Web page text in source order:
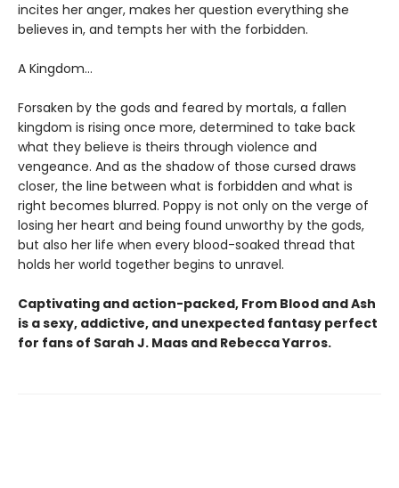
incites her anger, makes her question everything she
believes in, and tempts her with the forbidden.
A Kingdom…
Forsaken by the gods and feared by mortals, a fallen
kingdom is rising once more, determined to take back
what they believe is theirs through violence and
vengeance. And as the shadow of those cursed draws
closer, the line between what is forbidden and what is
right becomes blurred. Poppy is not only on the verge of
losing her heart and being found unworthy by the gods,
but also her life when every blood-soaked thread that
holds her world together begins to unravel.
Captivating and action-packed, From Blood and Ash
is a sexy, addictive, and unexpected fantasy perfect
for fans of Sarah J. Maas and Rebecca Yarros.